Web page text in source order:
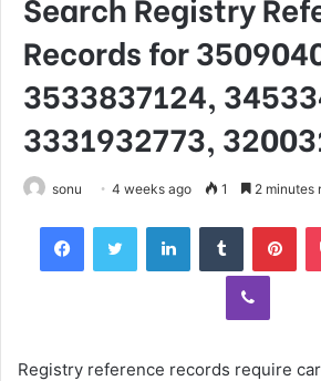
Records for
3533837124,
3331932773,
sonu 4 weeks ago 1 2 minutes
FacebookTwitter LinkedInTumblr
Viber
Registry reference records require